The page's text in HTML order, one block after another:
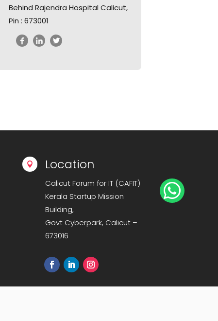
Behind Rajendra Hospital Calicut,
Pin : 673001
 Location
Calicut Forum for IT (CAFIT)
Kerala Startup Mission
Building,
Govt Cyberpark, Calicut –
673016
